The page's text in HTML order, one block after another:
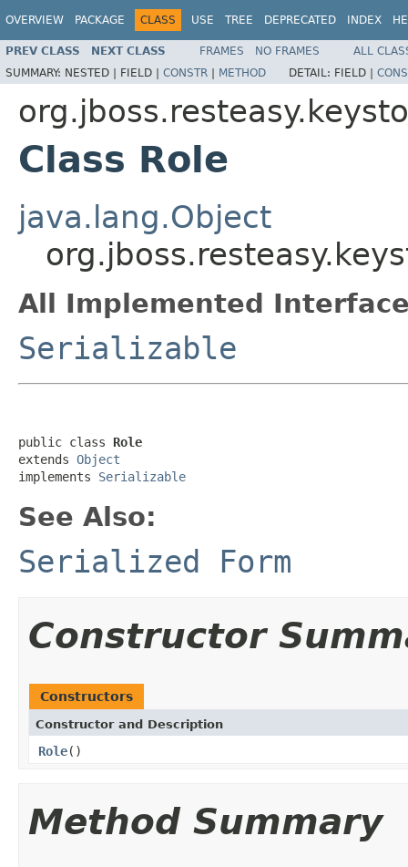
OVERVIEW PACKAGE CLASS USE TREE DEPRECATED INDEX
PREV CLASS NEXT CLASS FRAMES NO FRAMES
ALL
SUMMARY: NESTED | FIELD | CONSTR | METHOD DETAIL: FIELD |
Class Role
java.lang.Object
All Implemented
Serializable
public class Role
extends Object
implements Serializable
See Also:
Serialized Form
Constructor
Constructors
Constructor and Description
Role()
Method Summary